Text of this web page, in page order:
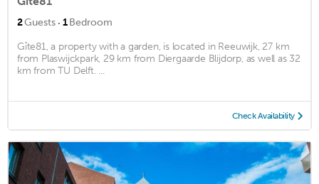
2Guests · 1Bedroom
Gîte81, a property with a garden, is located in Reeuwijk, 27 km
from Plaswijckpark, 29 km from Diergaarde Blijdorp, as well as 32
km from TU Delft. ...
Check Availability